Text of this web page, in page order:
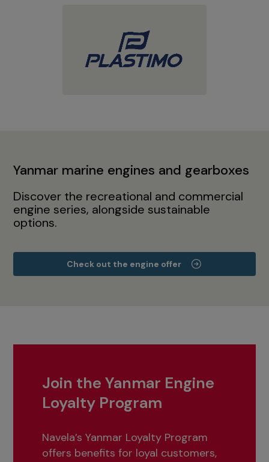
Yanmar marine engines and gearboxes
Discover the recreational and commercial
engine series, alongside sustainable
options.
Check out the engine offer
Join the Yanmar Engine
Loyalty Program
Navela’s Yanmar Loyalty Program
offers benefits for loyal customers,